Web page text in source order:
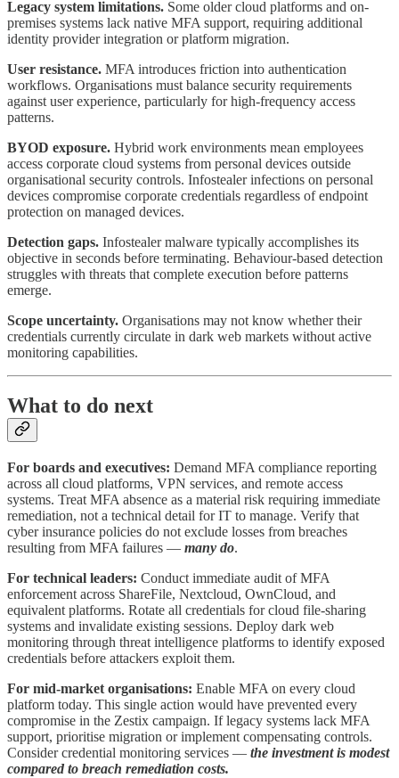
Legacy system limitations. Some older cloud platforms and on-
premises systems lack native MFA support, requiring additional
identity provider integration or platform migration.
User resistance. MFA introduces friction into authentication
workflows. Organisations must balance security requirements
against user experience, particularly for high-frequency access
patterns.
BYOD exposure. Hybrid work environments mean employees
access corporate cloud systems from personal devices outside
organisational security controls. Infostealer infections on personal
devices compromise corporate credentials regardless of endpoint
protection on managed devices.
Detection gaps. Infostealer malware typically accomplishes its
objective in seconds before terminating. Behaviour-based detection
struggles with threats that complete execution before patterns
emerge.
Scope uncertainty. Organisations may not know whether their
credentials currently circulate in dark web markets without active
monitoring capabilities.
What to do next
For boards and executives: Demand MFA compliance reporting
across all cloud platforms, VPN services, and remote access
systems. Treat MFA absence as a material risk requiring immediate
remediation, not a technical detail for IT to manage. Verify that
cyber insurance policies do not exclude losses from breaches
resulting from MFA failures — many do.
For technical leaders: Conduct immediate audit of MFA
enforcement across ShareFile, Nextcloud, OwnCloud, and
equivalent platforms. Rotate all credentials for cloud file-sharing
systems and invalidate existing sessions. Deploy dark web
monitoring through threat intelligence platforms to identify exposed
credentials before attackers exploit them.
For mid-market organisations: Enable MFA on every cloud
platform today. This single action would have prevented every
compromise in the Zestix campaign. If legacy systems lack MFA
support, prioritise migration or implement compensating controls.
Consider credential monitoring services — the investment is modest
compared to breach remediation costs.